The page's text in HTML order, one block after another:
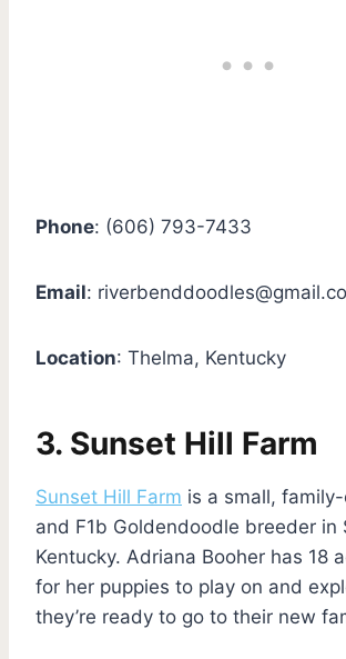
Phone: (606) 793-7433
Email:
Location: Thelma, Kentucky
3. Sunset Hill Farm
Sunset Hill Farm is a small,
and F1b Goldendoodle breeder in
Kentucky. Adriana Booher has 18
for her puppies to play on and
they’re ready to go to their new